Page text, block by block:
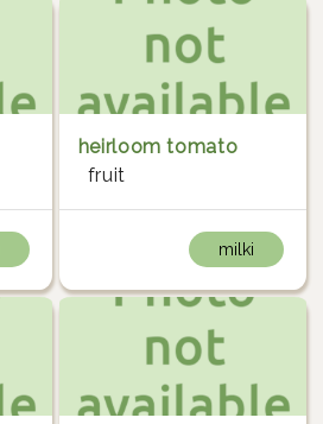
heirloom tomato
fruit
milki